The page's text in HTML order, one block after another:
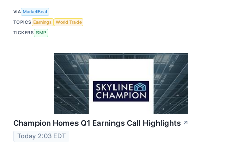
VIA MarketBeat
TOPICS Earnings
World Trade
TICKERS SMP
Champion Homes Q1 Earnings Call Highlights ↗
Today 2:03 EDT